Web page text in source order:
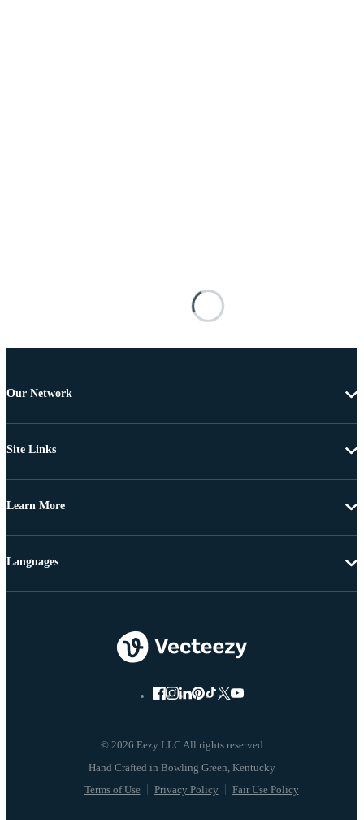
Our Network
Site Links
Learn More
© 2026 Eezy LLC All rights reserved
Terms of Use Privacy Policy Fair Use Policy
Languages